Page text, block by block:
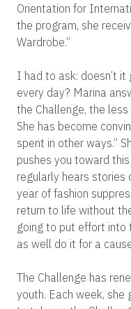
Orientation for
the program, she
Wardrobe.”
I had to ask: doesn’t
every day? Marina
the Challenge, the
She has become
spent in other ways.”
pushes you toward
regularly hears stories
year of fashion
return to life without
going to put effort into
as well do it for a
The Challenge has
youth. Each week,